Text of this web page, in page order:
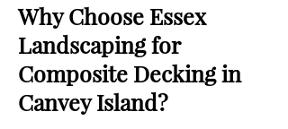
Why Choose Essex
Landscaping for
Composite Decking in
Canvey Island?